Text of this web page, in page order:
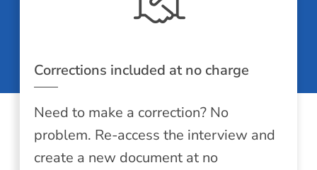
Corrections included at no charge
Need to make a correction? No
problem. Re-access the interview and
create a new document at no